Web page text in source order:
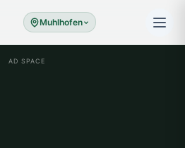
Muhlhofen
AD SPACE